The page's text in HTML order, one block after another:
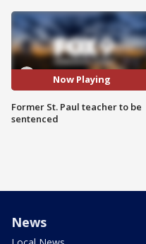
Now Playing
Former St. Paul teacher to be
sentenced
News